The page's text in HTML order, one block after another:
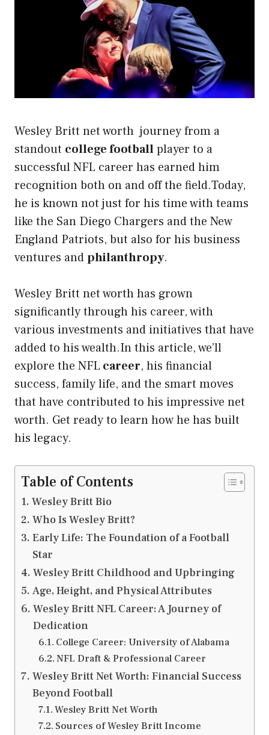
Wesley Britt net worth journey from a
standout college footballplayer to a
successful NFL career has earned him
recognition both on and off the field.Today,
he is known not just for his time with teams
like the San Diego Chargers and the New
England Patriots, but also for his business
ventures andphilanthropy.
Wesley Britt net worth has grown
significantly through his career, with
various investments and initiatives that have
added to his wealth.In this article, we’ll
explore the NFL career, his financial
success, family life, and the smart moves
that have contributed to his impressive net
worth. Get ready to learn how he has built
his legacy.
Table of Contents
Wesley Britt Bio
Who Is Wesley Britt?
Early Life: The Foundation of a Football
Star
Wesley Britt Childhood and Upbringing
Age, Height, and Physical Attributes
Wesley Britt NFL Career: A Journey of
Dedication
College Career: University of Alabama
NFL Draft & Professional Career
Wesley Britt Net Worth: Financial Success
Beyond Football
Wesley Britt Net Worth
Sources of Wesley Britt Income